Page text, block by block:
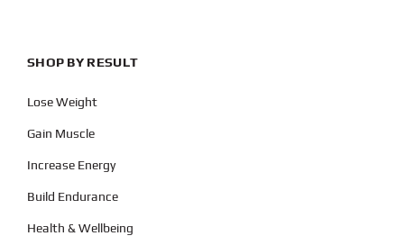
SHOP BY RESULT
Lose Weight
Gain Muscle
Increase Energy
Build Endurance
Health & Wellbeing